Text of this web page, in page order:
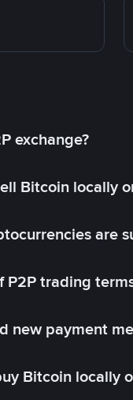
exchange?
Bitcoin locally
are
P2P trading
new payment
Bitcoin locally